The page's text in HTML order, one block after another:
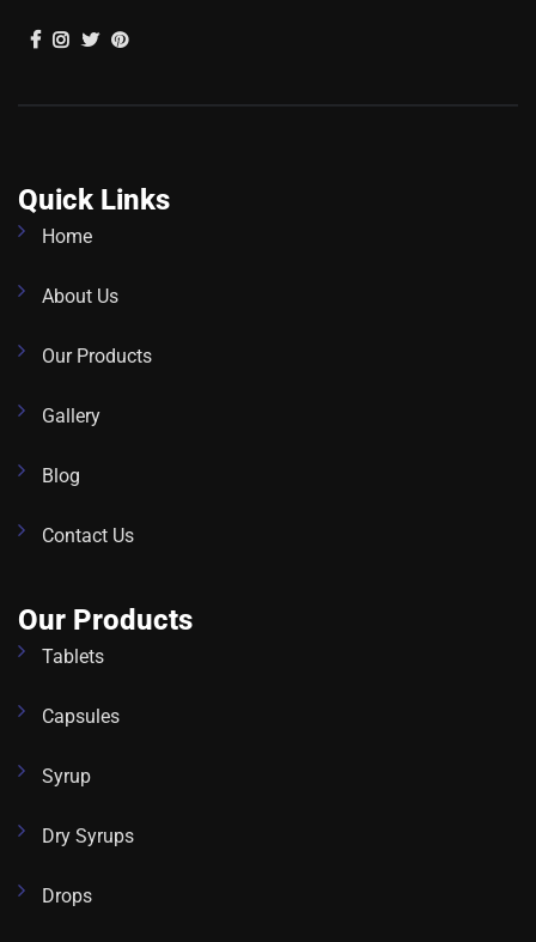
Quick Links
Home
About Us
Our Products
Gallery
Blog
Contact Us
Our Products
Tablets
Capsules
Syrup
Dry Syrups
Drops